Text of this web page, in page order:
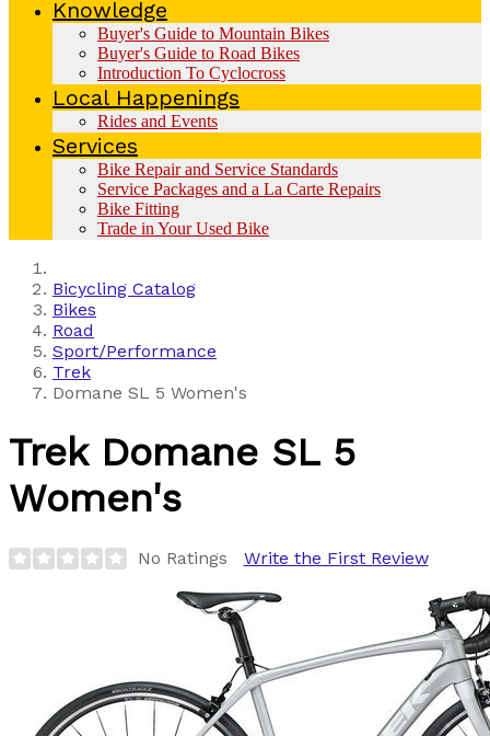
Knowledge
Buyer's Guide to Mountain Bikes
Buyer's Guide to Road Bikes
Introduction To Cyclocross
Local Happenings
Rides and Events
Services
Bike Repair and Service Standards
Service Packages and a La Carte Repairs
Bike Fitting
Trade in Your Used Bike
Bicycling Catalog
Bikes
Road
Sport/Performance
Trek
Domane SL 5 Women's
Trek Domane SL 5
Women's
No Ratings Write the First Review